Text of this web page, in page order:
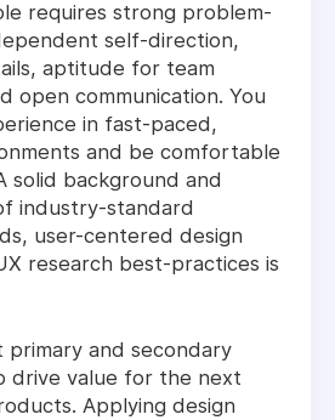
requires strong problem-
self-direction,
aptitude for team
open communication. You
in fast-paced,
and be comfortable
solid background and
industry-standard
user-centered design
research best-practices is
primary and secondary
drive value for the next
Applying design